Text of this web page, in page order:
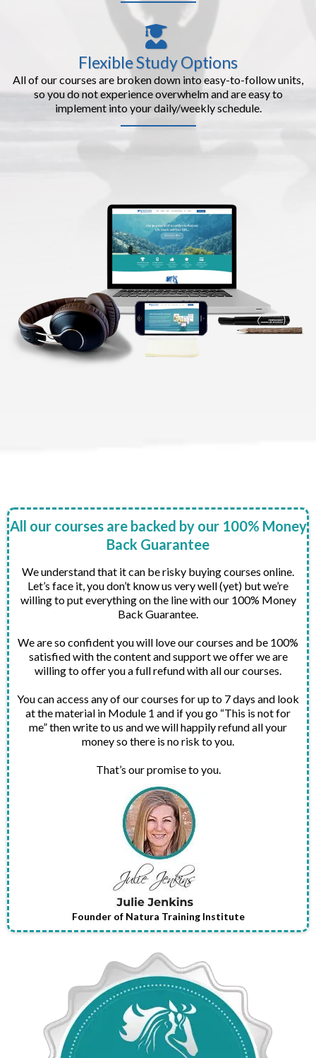
Flexible Study Options
All of our courses are broken down into easy-to-follow units,
so you do not experience overwhelm and are easy to
implement into your daily/weekly schedule.
All our courses are backed by our 100% Money
Back Guarantee
We understand that it can be risky buying courses online.
Let’s face it, you don’t know us very well (yet) but we’re
willing to put everything on the line with our 100% Money
Back Guarantee.
We are so confident you will love our courses and be 100%
satisfied with the content and support we offer we are
willing to offer you a full refund with all our courses.
You can access any of our courses for up to 7 days and look
at the material in Module 1 and if you go “This is not for
me” then write to us and we will happily refund all your
money so there is no risk to you.
That’s our promise to you.
Founder of Natura Training Institute